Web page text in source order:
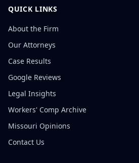
QUICK LINKS
About the Firm
Our Attorneys
Case Results
Google Reviews
Legal Insights
Workers' Comp Archive
Missouri Opinions
Contact Us